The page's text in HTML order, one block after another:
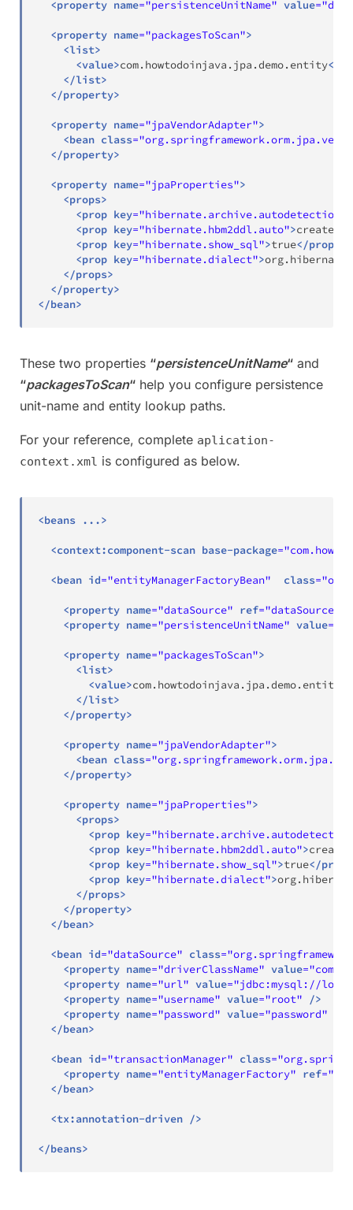
<property name="persistenceUnitName" value="
<property name="packagesToScan">
<list>
<value>com.howtodoinjava.jpa.demo.entity</
</list>
</property>
<property name="jpaVendorAdapter">
<bean class="
</property>
<property name="jpaProperties">
<props>
<prop key="hibernate.archive.autodetection
<prop key="hibernate.hbm2ddl.auto">create
<prop key="hibernate.show_sql">true</prop
<prop key="hibernate.dialect">
</props>
</property>
</bean>
These two properties “persistenceUnitName“ and
“packagesToScan“ help you configure persistence
unit-name and entity lookup paths.
For your reference, complete aplication-
context.xml is configured as below.
<beans ...>
<context:component-scan base-package="
<bean id="entityManagerFactoryBean" class="
<property name="dataSource" ref="dataSource
<property name="persistenceUnitName" value=
<property name="packagesToScan">
<list>
<value>com.howtodoinjava.jpa.demo.entity
</list>
</property>
<property name="jpaVendorAdapter">
<bean class="
</property>
<property name="jpaProperties">
<props>
<prop key="hibernate.archive.autodetection
<prop key="hibernate.hbm2ddl.auto">create
<prop key="hibernate.show_sql">true</prop
<prop key="hibernate.dialect">
</props>
</property>
</bean>
<bean id="dataSource" class="
<property name="driverClassName" value="
<property name="url" value="jdbc:mysql://
<property name="username" value="root"
/>
<property name="password" value="password"
</bean>
<bean id="transactionManager" class="
<property name="entityManagerFactory" ref="
</bean>
<tx:annotation-driven />
</beans>